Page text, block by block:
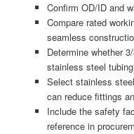
Confirm OD/ID and
Compare rated
seamless
Determine whether
stainless steel
Select stainless
can reduce fittings
Include the safety
reference in